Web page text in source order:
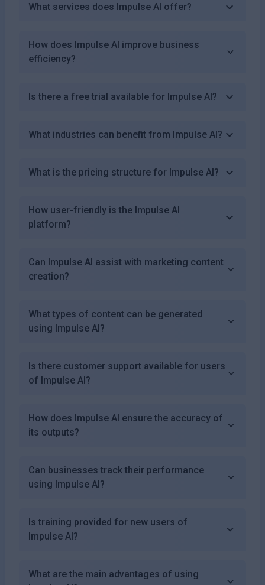
What services does Impulse AI offer?
How does Impulse AI improve business
efficiency?
Is there a free trial available for Impulse AI?
What industries can benefit from Impulse AI?
What is the pricing structure for Impulse AI?
How user-friendly is the Impulse AI
platform?
Can Impulse AI assist with marketing content
creation?
What types of content can be generated
using Impulse AI?
Is there customer support available for users
of Impulse AI?
How does Impulse AI ensure the accuracy of
its outputs?
Can businesses track their performance
using Impulse AI?
Is training provided for new users of
Impulse AI?
What are the main advantages of using